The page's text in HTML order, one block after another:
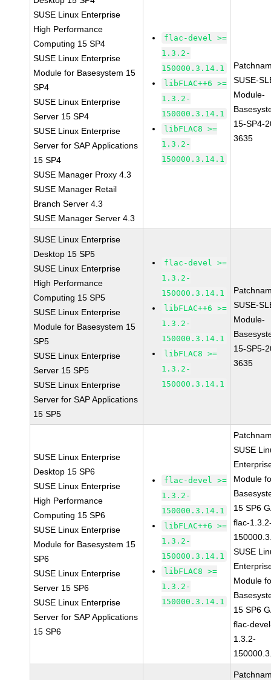
SUSE Linux Enterprise
High Performance
Computing 15 SP4
SUSE Linux Enterprise
Module for Basesystem 15
SP4
SUSE Linux Enterprise
Server 15 SP4
SUSE Linux Enterprise
Server for SAP Applications
15 SP4
SUSE Manager Proxy 4.3
SUSE Manager Retail
Branch Server 4.3
SUSE Manager Server 4.3
flac-devel >=
1.3.2-
150000.3.14.1
libFLAC++6 >=
1.3.2-
150000.3.14.1
libFLAC8 >=
1.3.2-
150000.3.14.1
SUSE-
Module-
15-SP4-
3635
SUSE Linux Enterprise
Desktop 15 SP5
SUSE Linux Enterprise
High Performance
Computing 15 SP5
SUSE Linux Enterprise
Module for Basesystem 15
SP5
SUSE Linux Enterprise
Server 15 SP5
SUSE Linux Enterprise
Server for SAP Applications
15 SP5
flac-devel >=
1.3.2-
150000.3.14.1
libFLAC++6 >=
1.3.2-
150000.3.14.1
libFLAC8 >=
1.3.2-
150000.3.14.1
SUSE-
Module-
15-SP5-
3635
SUSE Linux Enterprise
Desktop 15 SP6
SUSE Linux Enterprise
High Performance
Computing 15 SP6
SUSE Linux Enterprise
Module for Basesystem 15
SP6
SUSE Linux Enterprise
Server 15 SP6
SUSE Linux Enterprise
Server for SAP Applications
15 SP6
flac-devel >=
1.3.2-
150000.3.14.1
libFLAC++6 >=
1.3.2-
150000.3.14.1
libFLAC8 >=
1.3.2-
150000.3.14.1
SUSE
Module
15 SP6
flac-
SUSE
Module
15 SP6
flac-
1.3.2-